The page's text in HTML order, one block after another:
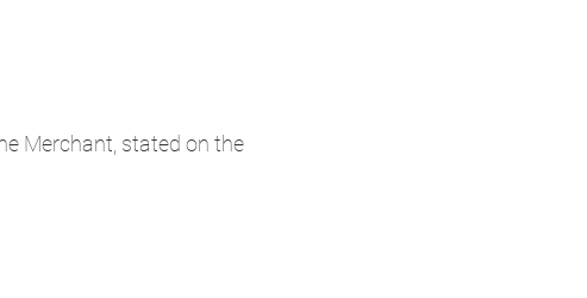
Merchant, stated on the